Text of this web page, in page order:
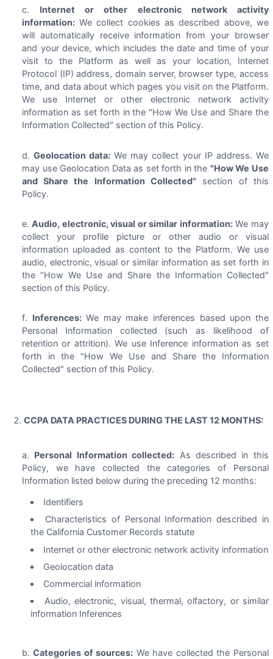
Internet or other electronic network activity
information:We collect cookies as described above, we
will automatically receive information from your browser
and your device, which includes the date and time of your
visit to the Platform as well as your location, Internet
Protocol (IP) address, domain server, browser type, access
time, and data about which pages you visit on the Platform.
We use Internet or other electronic network activity
information as set forth in the "How We Use and Share the
Information Collected" section of this Policy.
Geolocation data: We may collect your IP address. We
may use Geolocation Data as set forth in the "How We Use
and Share the Information Collected" section of this
Policy.
Audio, electronic, visual or similar information:We may
collect your profile picture or other audio or visual
information uploaded as content to the Platform. We use
audio, electronic, visual or similar information as set forth in
the "How We Use and Share the Information Collected"
section of this Policy.
Inferences:We may make inferences based upon the
Personal Information collected (such as likelihood of
retention or attrition). We use Inference information as set
forth in the "How We Use and Share the Information
Collected" section of this Policy.
CCPA DATA PRACTICES DURING THE LAST 12 MONTHS:
Personal Information collected: As described in this
Policy, we have collected the categories of Personal
Information listed below during the preceding 12 months:
Identifiers
Characteristics of Personal Information described in
the California Customer Records statute
Internet or other electronic network activity information
Geolocation data
Commercial information
Audio, electronic, visual, thermal, olfactory, or similar
information Inferences
Categories of sources: We have collected the Personal